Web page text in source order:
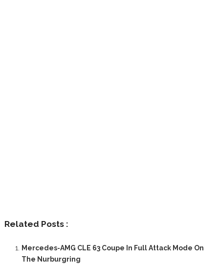
Related Posts :
Mercedes-AMG CLE 63 Coupe In Full Attack Mode On
The Nurburgring